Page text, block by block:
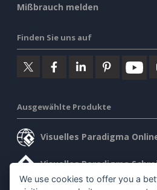
Mißbrauch melden
Finden Sie uns auf
Ausgewählte Produkte
Visuelles Paradigma
Visuelles Paradigma
We use cookies to offer you a